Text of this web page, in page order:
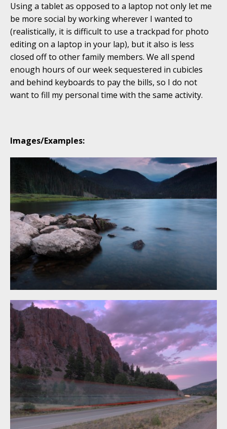
Using a tablet as opposed to a laptop not only let me
be more social by working wherever I wanted to
(realistically, it is difficult to use a trackpad for photo
editing on a laptop in your lap), but it also is less
closed off to other family members. We all spend
enough hours of our week sequestered in cubicles
and behind keyboards to pay the bills, so I do not
want to fill my personal time with the same activity.
Images/Examples: